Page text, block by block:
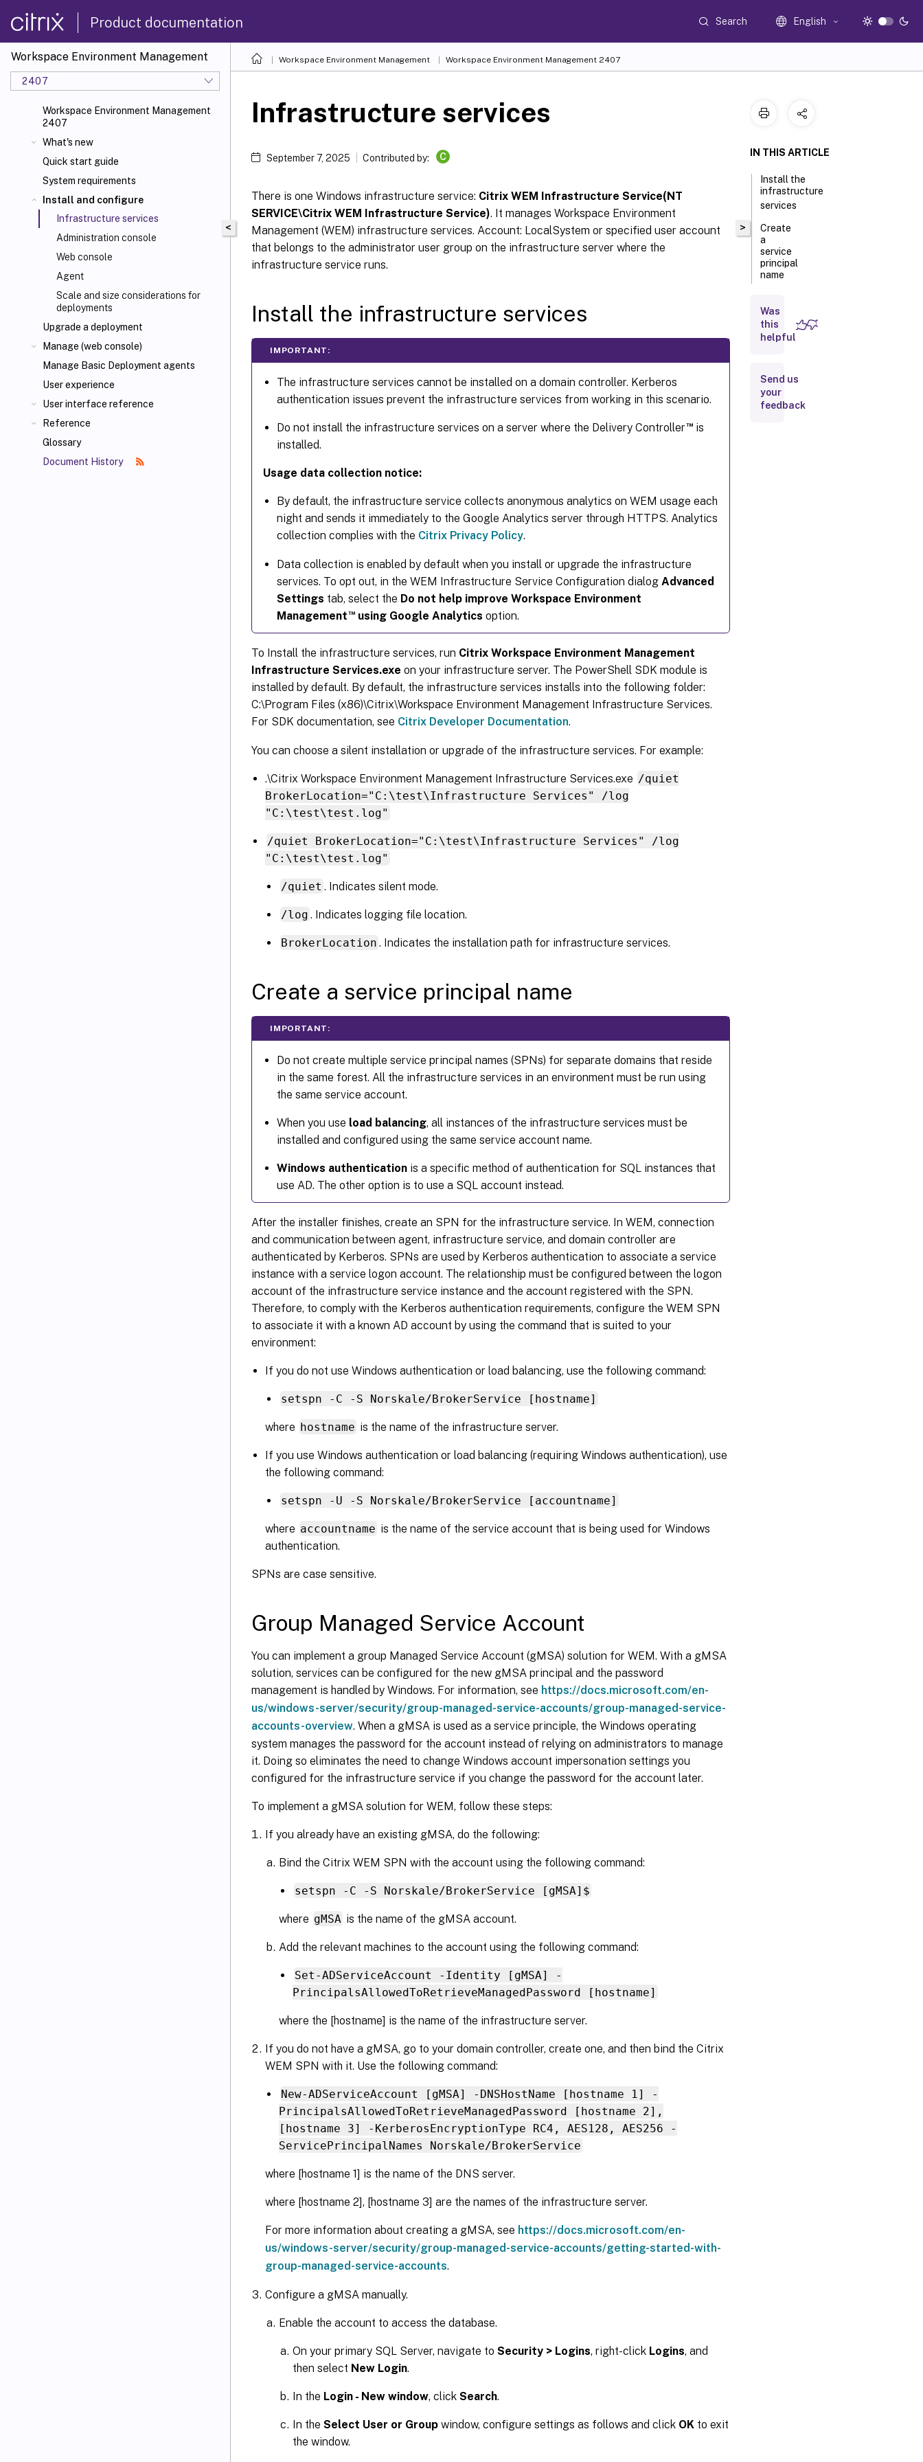
Product documentation Search English
Workspace Environment Management
2407
Workspace Environment Management
2407
What's new
Quick start guide
System requirements
Install and configure
Infrastructure services
Administration console
Web console
Agent
Scale and size considerations for
deployments
Upgrade a deployment
Manage (web console)
Manage Basic Deployment agents
User experience
User interface reference
Reference
Glossary
Document History
Workspace Environment Management Workspace Environment Management 2407
<
Infrastructure services
September 7, 2025 Contributed by: C
There is one Windows infrastructure service: Citrix WEM Infrastructure Service(NT
SERVICE\Citrix WEM Infrastructure Service). It manages Workspace Environment
Management (WEM) infrastructure services. Account: LocalSystem or specified user account
that belongs to the administrator user group on the infrastructure server where the
infrastructure service runs.
Install the infrastructure services
IMPORTANT:
The infrastructure services cannot be installed on a domain controller. Kerberos
authentication issues prevent the infrastructure services from working in this scenario.
Do not install the infrastructure services on a server where the Delivery Controller™is
installed.
Usage data collection notice:
By default, the infrastructure service collects anonymous analytics on WEM usage each
night and sends it immediately to the Google Analytics server through HTTPS. Analytics
collection complies with the Citrix Privacy Policy.
Data collection is enabled by default when you install or upgrade the infrastructure
services. To opt out, in the WEM Infrastructure Service Configuration dialog Advanced
Settings tab, select the Do not help improve Workspace Environment
Management™using Google Analytics option.
To Install the infrastructure services, run Citrix Workspace Environment Management
Infrastructure Services.exe on your infrastructure server. The PowerShell SDK module is
installed by default. By default, the infrastructure services installs into the following folder:
C:\Program Files (x86)\Citrix\Workspace Environment Management Infrastructure Services.
For SDK documentation, see Citrix Developer Documentation.
You can choose a silent installation or upgrade of the infrastructure services. For example:
.\Citrix Workspace Environment Management Infrastructure Services.exe /quiet
BrokerLocation="C:\test\Infrastructure Services" /log
"C:\test\test.log"
/quiet BrokerLocation="C:\test\Infrastructure Services" /log
"C:\test\test.log"
/quiet . Indicates silent mode.
/log . Indicates logging file location.
BrokerLocation . Indicates the installation path for infrastructure services.
Create a service principal name
IMPORTANT:
Do not create multiple service principal names (SPNs) for separate domains that reside
in the same forest. All the infrastructure services in an environment must be run using
the same service account.
When you use load balancing, all instances of the infrastructure services must be
installed and configured using the same service account name.
Windows authentication is a specific method of authentication for SQL instances that
use AD. The other option is to use a SQL account instead.
After the installer finishes, create an SPN for the infrastructure service. In WEM, connection
and communication between agent, infrastructure service, and domain controller are
authenticated by Kerberos. SPNs are used by Kerberos authentication to associate a service
instance with a service logon account. The relationship must be configured between the logon
account of the infrastructure service instance and the account registered with the SPN.
Therefore, to comply with the Kerberos authentication requirements, configure the WEM SPN
to associate it with a known AD account by using the command that is suited to your
environment:
If you do not use Windows authentication or load balancing, use the following command:
setspn -C -S Norskale/BrokerService [hostname]
where hostname is the name of the infrastructure server.
If you use Windows authentication or load balancing (requiring Windows authentication), use
the following command:
setspn -U -S Norskale/BrokerService [accountname]
where accountname is the name of the service account that is being used for Windows
authentication.
SPNs are case sensitive.
Group Managed Service Account
You can implement a group Managed Service Account (gMSA) solution for WEM. With a gMSA
solution, services can be configured for the new gMSA principal and the password
management is handled by Windows. For information, see https://docs.microsoft.com/en-
us/windows-server/security/group-managed-service-accounts/group-managed-service-
accounts-overview. When a gMSA is used as a service principle, the Windows operating
system manages the password for the account instead of relying on administrators to manage
it. Doing so eliminates the need to change Windows account impersonation settings you
configured for the infrastructure service if you change the password for the account later.
To implement a gMSA solution for WEM, follow these steps:
If you already have an existing gMSA, do the following:
Bind the Citrix WEM SPN with the account using the following command:
setspn -C -S Norskale/BrokerService [gMSA]$
where gMSA is the name of the gMSA account.
Add the relevant machines to the account using the following command:
Set-ADServiceAccount -Identity [gMSA] -
PrincipalsAllowedToRetrieveManagedPassword [hostname]
where the [hostname] is the name of the infrastructure server.
If you do not have a gMSA, go to your domain controller, create one, and then bind the Citrix
WEM SPN with it. Use the following command:
New-ADServiceAccount [gMSA] -DNSHostName [hostname 1] -
PrincipalsAllowedToRetrieveManagedPassword [hostname 2],
[hostname 3] -KerberosEncryptionType RC4, AES128, AES256 -
ServicePrincipalNames Norskale/BrokerService
where [hostname 1] is the name of the DNS server.
where [hostname 2], [hostname 3] are the names of the infrastructure server.
For more information about creating a gMSA, see https://docs.microsoft.com/en-
us/windows-server/security/group-managed-service-accounts/getting-started-with-
group-managed-service-accounts.
Configure a gMSA manually.
Enable the account to access the database.
On your primary SQL Server, navigate to Security > Logins, right-click Logins, and
then select New Login.
In the Login - New window, click Search.
In the Select User or Group window, configure settings as follows and click OK to exit
the window.
>
IN THIS ARTICLE
Install the
infrastructure
services
Create
a
service
principal
name
Group
Managed
Service
Configure
load
balancing
Was
this
helpful
Send us
your
feedback